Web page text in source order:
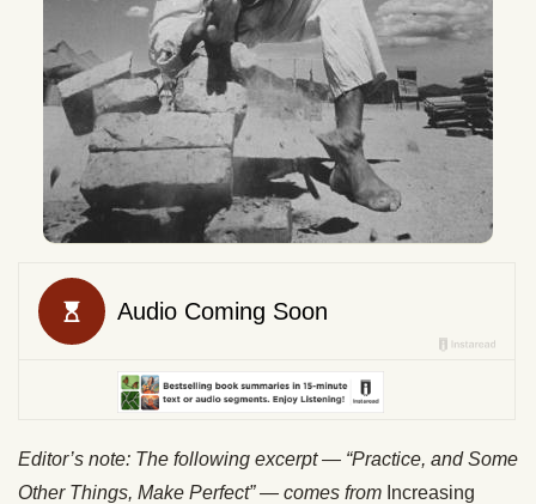
Editor’s note: The following excerpt — “Practice, and Some
Other Things, Make Perfect” — comes from Increasing